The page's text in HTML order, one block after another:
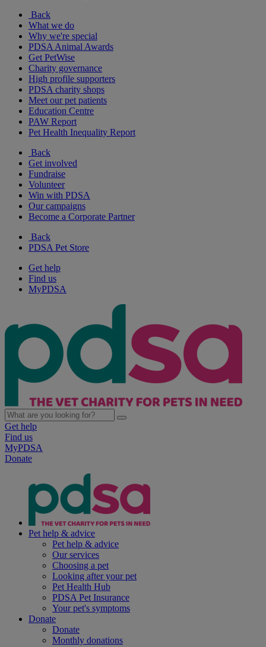
Back
What we do
Why we're special
PDSA Animal Awards
Get PetWise
Charity governance
High profile supporters
PDSA charity shops
Meet our pet patients
Education Centre
PAW Report
Pet Health Inequality Report
Back
Get involved
Fundraise
Volunteer
Win with PDSA
Our campaigns
Become a Corporate Partner
Back
PDSA Pet Store
Get help
Find us
MyPDSA
Get help
Find us
MyPDSA
Donate
Pet help & advice
Pet help & advice
Our services
Choosing a pet
Looking after your pet
Pet Health Hub
PDSA Pet Insurance
Your pet's symptoms
Donate
Donate
Monthly donations